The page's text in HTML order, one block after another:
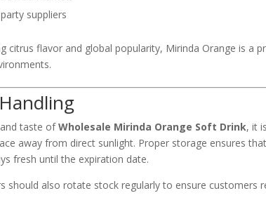
suppliers
citrus flavor and global popularity, Mirinda Orange is a
taste ofWholesale Mirinda Orange Soft Drink, it
away from direct sunlight. Proper storage ensures
fresh until the expiration date.
should also rotate stock regularly to ensure customers